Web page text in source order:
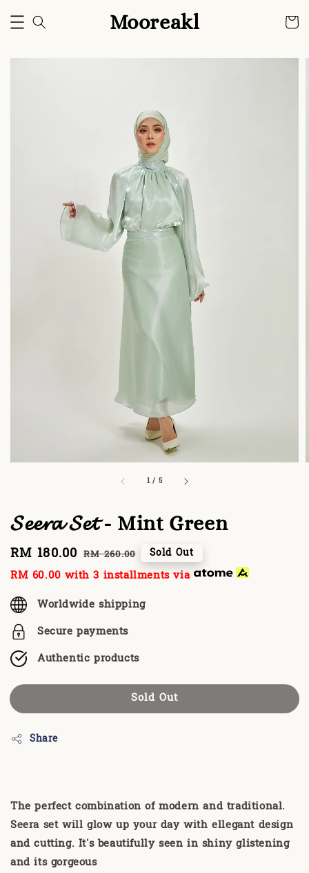
Mooreakl
1 / 5
𝓢𝓮𝓮𝓻𝓪 𝓢𝓮𝓽 - Mint Green
Sale
price
RM 180.00 Regular
price
RM 260.00 Sold Out
RM 60.00 with 3 installments via
Worldwide shipping
Secure payments
Authentic products
Sold Out
Share
The perfect combination of modern and traditional.
Seera set will glow up your day with ellegant design
and cutting. It's beautifully seen in shiny glistening
and its gorgeous